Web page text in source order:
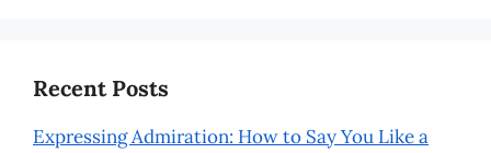
Recent Posts
Expressing Admiration: How to Say You Like a